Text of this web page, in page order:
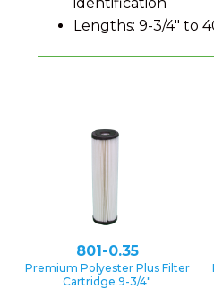
identification
Lengths: 9-3/4″ to
801-0.35
Premium Polyester Plus Filter
Cartridge 9-3/4″